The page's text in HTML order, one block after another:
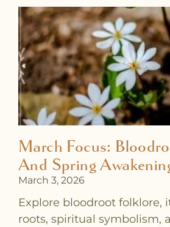
March Focus:
And Spring
March 3, 2026
Explore bloodroot folklore,
roots, spiritual symbolism,